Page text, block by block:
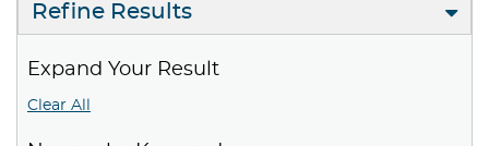
Refine Results
Expand Your Result
Clear All